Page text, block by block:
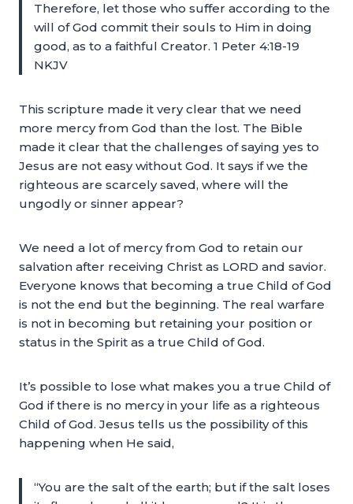
Therefore, let those who suffer according to the
will of God commit their souls to Him in doing
good, as to a faithful Creator. 1 Peter 4:18-19
NKJV
This scripture made it very clear that we need
more mercy from God than the lost. The Bible
made it clear that the challenges of saying yes to
Jesus are not easy without God. It says if we the
righteous are scarcely saved, where will the
ungodly or sinner appear?
We need a lot of mercy from God to retain our
salvation after receiving Christ as LORD and savior.
Everyone knows that becoming a true Child of God
is not the end but the beginning. The real warfare
is not in becoming but retaining your position or
status in the Spirit as a true Child of God.
It’s possible to lose what makes you a true Child of
God if there is no mercy in your life as a righteous
Child of God. Jesus tells us the possibility of this
happening when He said,
“You are the salt of the earth; but if the salt loses